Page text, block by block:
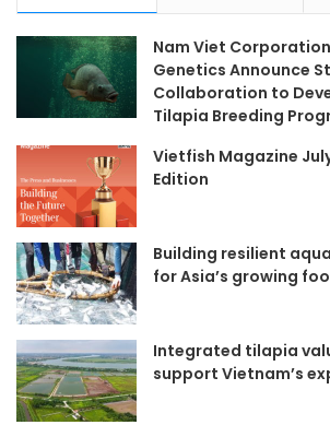
Nam Viet
Genetics Announce
Collaboration to
Tilapia Breeding
Vietfish Magazine
Edition
Building resilient
for Asia’s growing
Integrated tilapia
support Vietnam’s